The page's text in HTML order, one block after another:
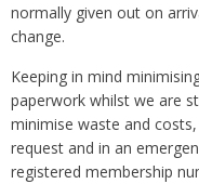
normally given out on
change.
Keeping in mind
paperwork whilst we are
minimise waste and
request and in an
registered membership